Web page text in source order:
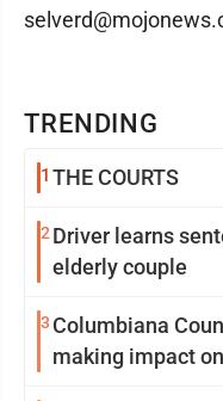
TRENDING
1 THE COURTS
2Driver learns
elderly couple
3 Columbiana
making impact